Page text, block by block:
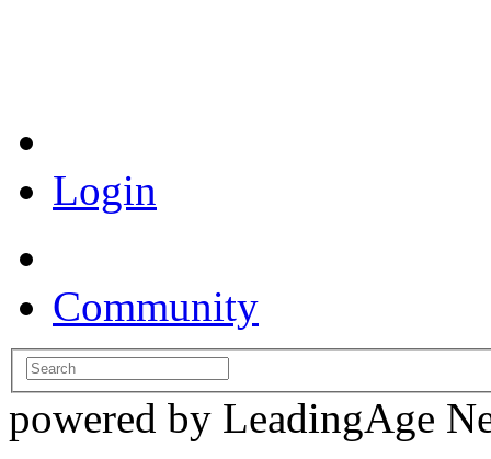
Login
Community
powered by LeadingAge